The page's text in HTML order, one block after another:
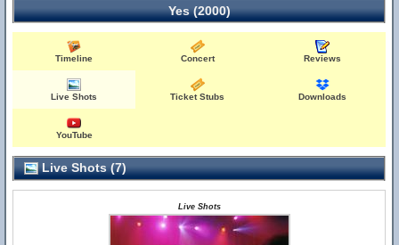
Yes (2000)
Timeline Concert Reviews
Live Shots Ticket Stubs Downloads
YouTube
Live Shots (7)
Live Shots